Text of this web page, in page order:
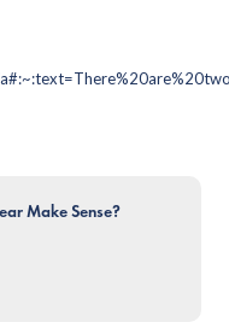
Make Sense?